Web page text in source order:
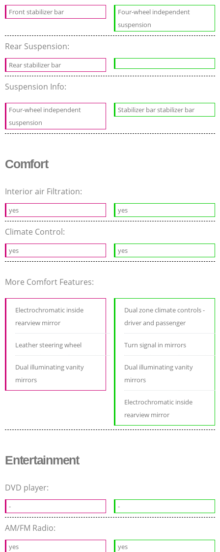
Front stabilizer bar
Four-wheel independent
suspension
Rear Suspension:
Rear stabilizer bar
Suspension Info:
Four-wheel independent
suspension
Stabilizer bar stabilizer bar
Comfort
Interior air Filtration:
yes yes
Climate Control:
yes yes
More Comfort Features:
Electrochromatic inside
rearview mirror
Leather steering wheel
Dual illuminating vanity
mirrors
Dual zone climate controls -
driver and passenger
Turn signal in mirrors
Dual illuminating vanity
mirrors
Electrochromatic inside
rearview mirror
Entertainment
DVD player:
- -
AM/FM Radio:
yes yes